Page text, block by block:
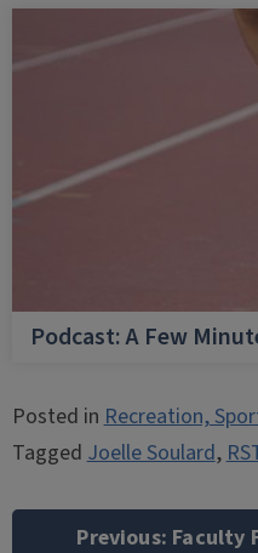
Podcast: A Few
Posted inRecreation,
TaggedJoelle Soulard,
navigation
Previous: Faculty